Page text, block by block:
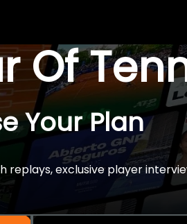
Of
Your Plan
replays, exclusive player